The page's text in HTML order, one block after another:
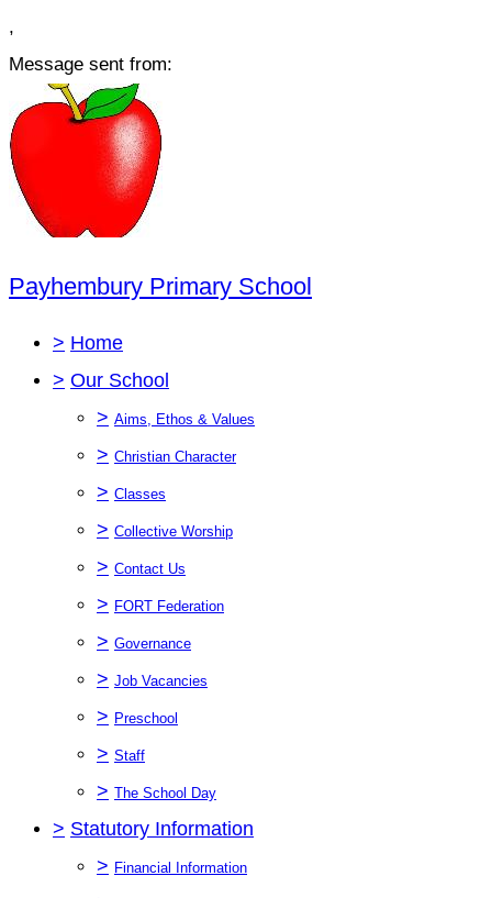
,
Message sent from:
Payhembury Primary School
> Home
> Our School
> Aims, Ethos & Values
> Christian Character
> Classes
> Collective Worship
> Contact Us
> FORT Federation
> Governance
> Job Vacancies
> Preschool
> Staff
> The School Day
> Statutory Information
> Financial Information